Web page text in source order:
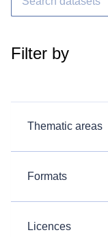
Filter by
Thematic areas
Formats
Licences